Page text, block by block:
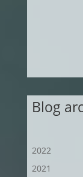
Blog
2022
2021